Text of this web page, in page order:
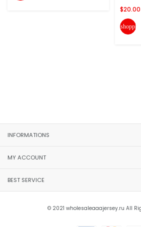
$20.00
INFORMATIONS
MY ACCOUNT
BEST SERVICE
© 2021 wholesaleaaajersey.ru All